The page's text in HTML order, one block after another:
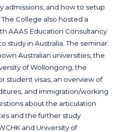
admissions, and how to setup
College also hosted a
AAAS Education Consultancy
study in Australia. The seminar
Australian universities, the
of Wollongong, the
student visas, an overview of
and immigration/working
about the articulation
and the further study
and University of